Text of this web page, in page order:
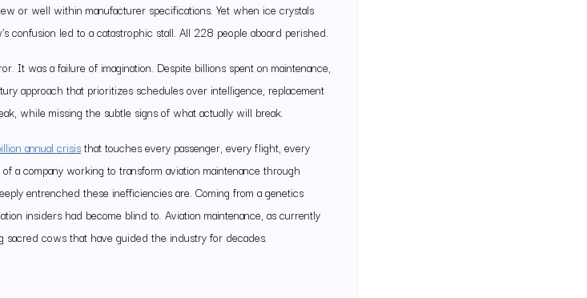
or well within manufacturer specifications. Yet when ice crystals
confusion led to a catastrophic stall. All 228 people aboard perished.
It was a failure of imagination. Despite billions spent on maintenance,
approach that prioritizes schedules over intelligence, replacement
while missing the subtle signs of what actually will break.
annual crisisthat touches every passenger, every flight, every
a company working to transform aviation maintenance through
entrenched these inefficiencies are. Coming from a genetics
insiders had become blind to. Aviation maintenance, as currently
sacred cows that have guided the industry for decades.